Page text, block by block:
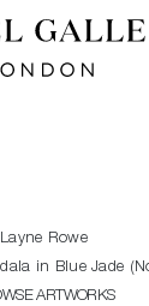
Layne Rowe
in Blue Jade
ARTWORKS